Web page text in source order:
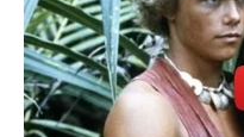
Video: Dj Obza & Bongo
Mvzzle
Video: Dj Obza, Harmonize